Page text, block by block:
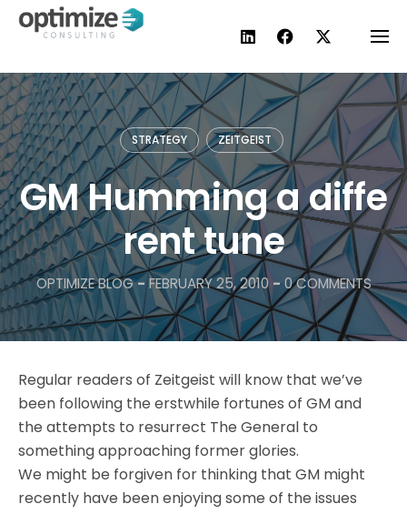
Skip
STRATEGY ZEITGEIST
GM Humming a diffe
rent tune
OPTIMIZE BLOG- FEBRUARY 25, 2010 - 0 COMMENTS
Regular readers of Zeitgeist will know that we’ve
been following the erstwhile fortunes of GM and
the attempts to resurrect The General to
something approaching former glories.
We might be forgiven for thinking that GM might
recently have been enjoying some of the issues